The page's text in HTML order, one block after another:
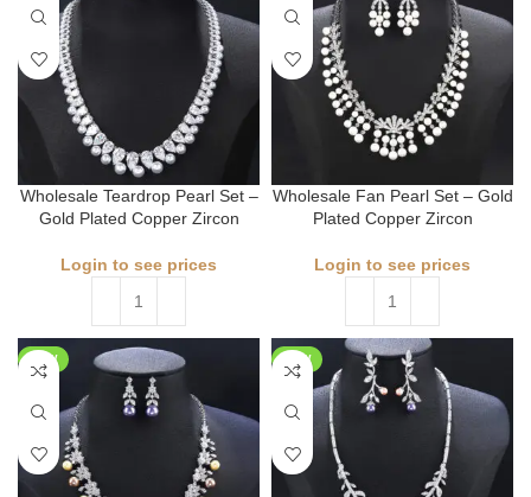
Wholesale Teardrop Pearl Set –
Gold Plated Copper Zircon
Login to see prices
Wholesale Fan Pearl Set – Gold
Plated Copper Zircon
Login to see prices
NEW NEW